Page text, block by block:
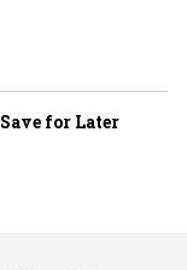
Save for Later